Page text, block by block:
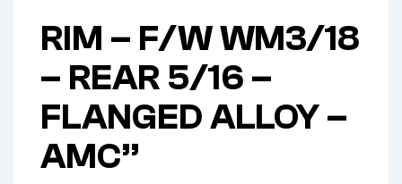
RIM – F/W WM3/18
– REAR 5/16 –
FLANGED ALLOY –
AMC”